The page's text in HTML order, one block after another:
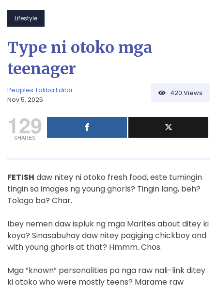
Lifestyle
Type ni otoko mga
teenager
Peoples Taliba Editor
Nov 5, 2025
420 Views
129
SHARES
FETISH daw nitey ni otoko fresh food, este tumingin
tingin sa images ng young ghorls? Tingin lang, beh?
Tologo ba? Char.
Ibey nemen daw ispluk ng mga Marites about ditey ki
koya? Sinasabuhay daw nitey pagiging chickboy and
with young ghorls at that? Hmmm. Chos.
Mga ”known” personalities pa nga raw nali-link ditey
ki otoko who were mostly teens? Marame raw